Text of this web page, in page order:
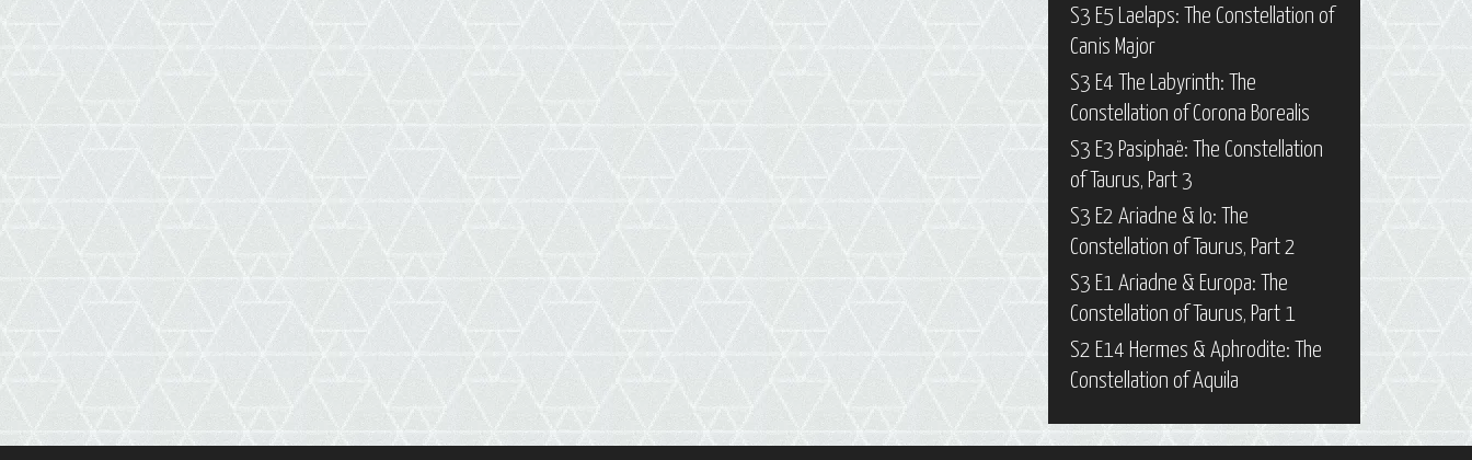
S3 E5 Laelaps: The Constellation of
Canis Major
S3 E4 The Labyrinth: The
Constellation of Corona Borealis
S3 E3 Pasiphaë: The Constellation
of Taurus, Part 3
S3 E2 Ariadne & Io: The
Constellation of Taurus, Part 2
S3 E1 Ariadne & Europa: The
Constellation of Taurus, Part 1
S2 E14 Hermes & Aphrodite: The
Constellation of Aquila